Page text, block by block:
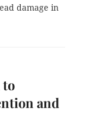
damage in
to
and